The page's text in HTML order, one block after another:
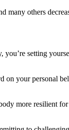
many others
setting
on your personal
more resilient